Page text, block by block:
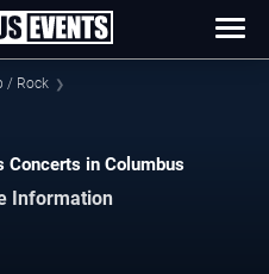
/ Rock
Concerts in Columbus
Information